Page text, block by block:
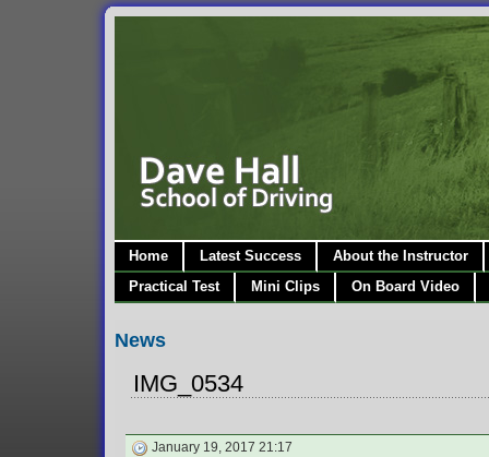
Home Latest Success
About the Instructor
Practical Test
Mini Clips On Board Video
News
IMG_0534
January 19, 2017 21:17